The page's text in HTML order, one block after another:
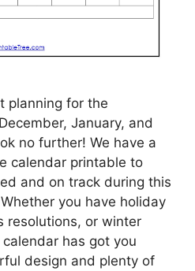
planning for the
January, and
no further! We have a
calendar printable to
and on track during this
you have holiday
resolutions, or winter
has got you
design and plenty of